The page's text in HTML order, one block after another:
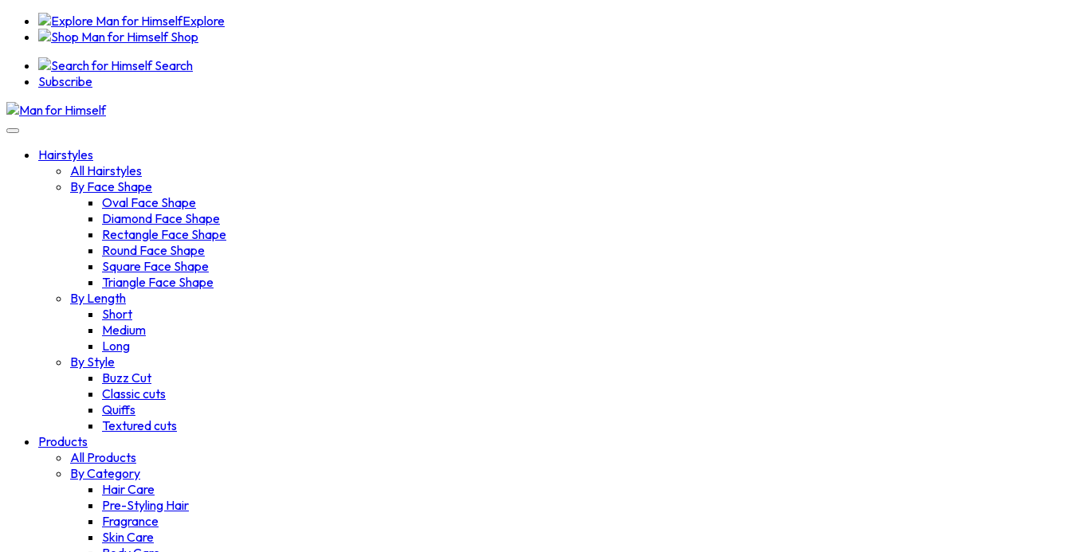
Explore
Shop
Search
Subscribe
Hairstyles
All Hairstyles
By Face Shape
Oval Face Shape
Diamond Face Shape
Rectangle Face Shape
Round Face Shape
Square Face Shape
Triangle Face Shape
By Length
Short
Medium
Long
By Style
Buzz Cut
Classic cuts
Quiffs
Textured cuts
Products
All Products
By Category
Hair Care
Pre-Styling Hair
Fragrance
Skin Care